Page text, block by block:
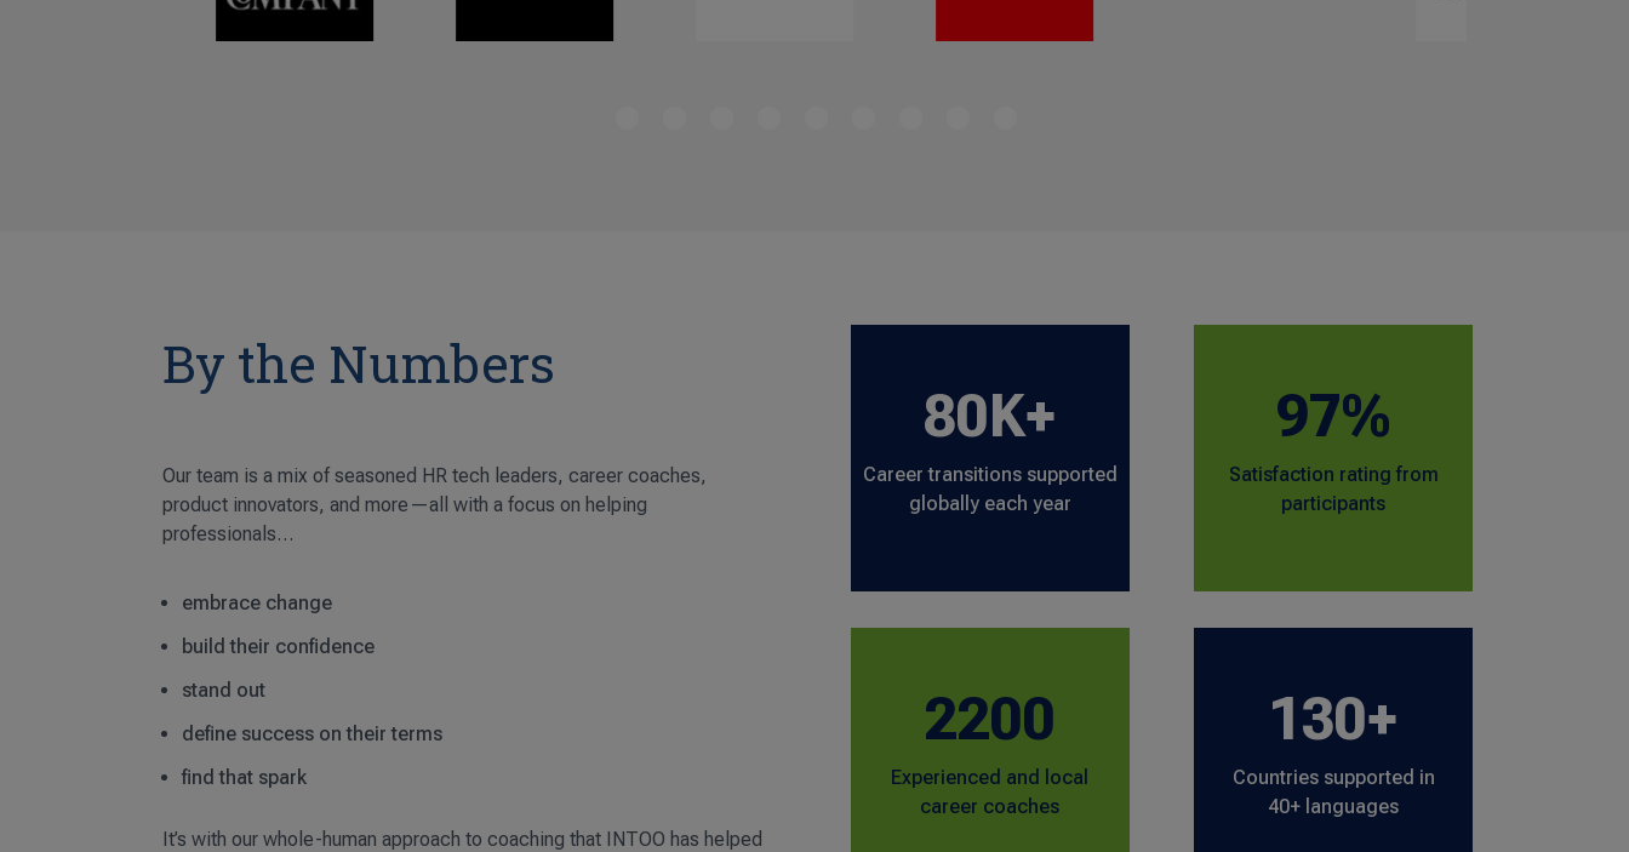
By the Numbers
Our team is a mix of seasoned HR tech leaders, career coaches,
product innovators, and more—all with a focus on helping
professionals…
embrace change
build their confidence
stand out
define success on their terms
find that spark
It’s with our whole-human approach to coaching that INTOO has helped
80K+
Career transitions supported
globally each year
2200
Experienced and local
career coaches
97%
Satisfaction rating from
participants
130+
Countries supported in
40+ languages